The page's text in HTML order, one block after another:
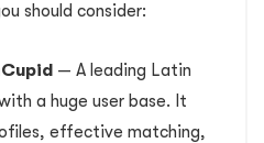
should consider:
— A leading Latin
a huge user base. It
effective matching,